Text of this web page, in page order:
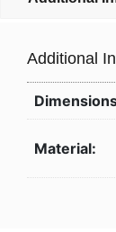
Additional
Material: